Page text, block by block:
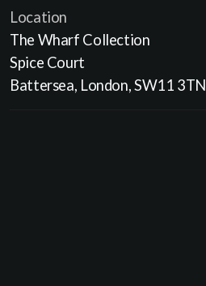
Location
The Wharf Collection
Spice Court
Battersea, London, SW11 3TN